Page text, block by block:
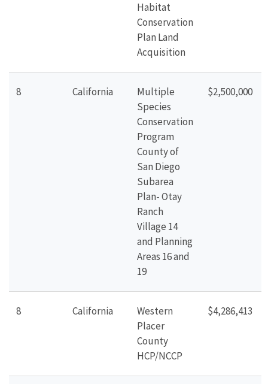
Habitat
Conservation
Plan Land
Acquisition
8 California
Multiple
Species
Conservation
Program
County of
San Diego
Subarea
Plan- Otay
Ranch
Village 14
and Planning
Areas 16 and
19
$2,500,000
8 California
Western
Placer
County
HCP/NCCP
$4,286,413